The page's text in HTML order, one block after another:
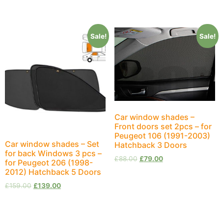
Sale!
Car window shades – Set
for back Windows 3 pcs –
for Peugeot 206 (1998-
2012) Hatchback 5 Doors
£159.00 £139.00
Sale!
Car window shades –
Front doors set 2pcs – for
Peugeot 106 (1991-2003)
Hatchback 3 Doors
£88.00 £79.00